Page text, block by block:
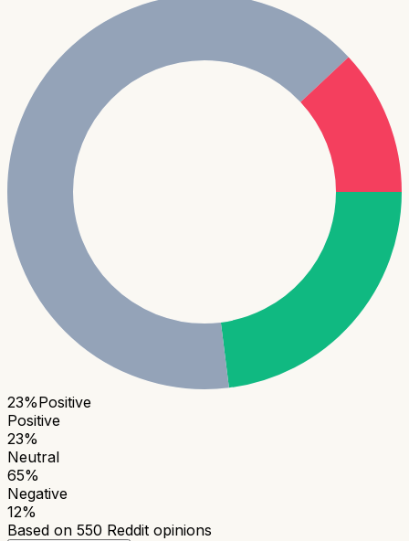
23%Positive
Positive
23%
Neutral
65%
Negative
12%
Based on 550 Reddit opinions